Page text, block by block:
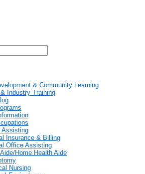
& Community Learning
Industry Training
Assisting
Insurance & Billing
Office Assisting
Home Health Aide
Nursing